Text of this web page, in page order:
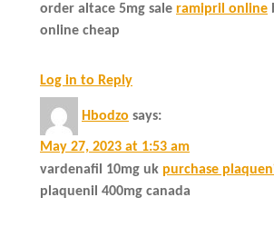
order altace 5mg sale ramipril online
online cheap
Log in to Reply
Hbodzo says:
May 27, 2023 at 1:53 am
vardenafil 10mg uk purchase
plaquenil 400mg canada